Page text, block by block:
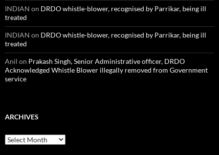
INDIAN on DRDO whistle-blower, recognised by Parrikar, being ill
treated
INDIAN on DRDO whistle-blower, recognised by Parrikar, being ill
treated
Anil on Prakash Singh, Senior Administrative officer, DRDO
Acknowledged Whistle Blower illegally removed from Government
service
ARCHIVES
Archives